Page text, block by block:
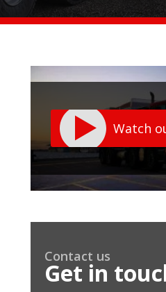
Watch
Contact us
Get in